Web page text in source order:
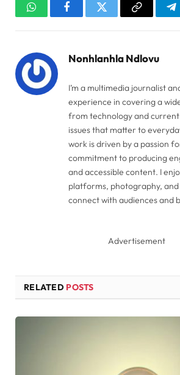
WhatsAppFacebookTwitter Copy
Nonhlanhla Ndlovu
I’m a multimedia journalist
experience in covering a
from technology and
issues that matter to
work is driven by a passion
commitment to producing
and accessible content. I
platforms, photography,
connect with audiences and
Advertisement
RELATED POSTS